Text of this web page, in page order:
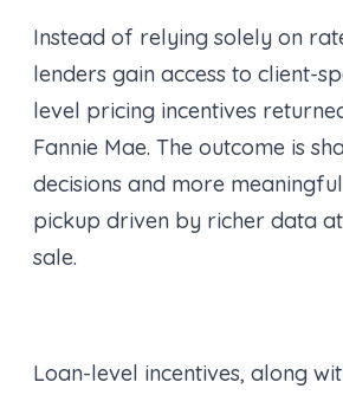
Instead of relying solely on
lenders gain access to client-
level pricing incentives
Fannie Mae. The outcome is
decisions and more
pickup driven by richer data
sale.
Loan-level incentives, along